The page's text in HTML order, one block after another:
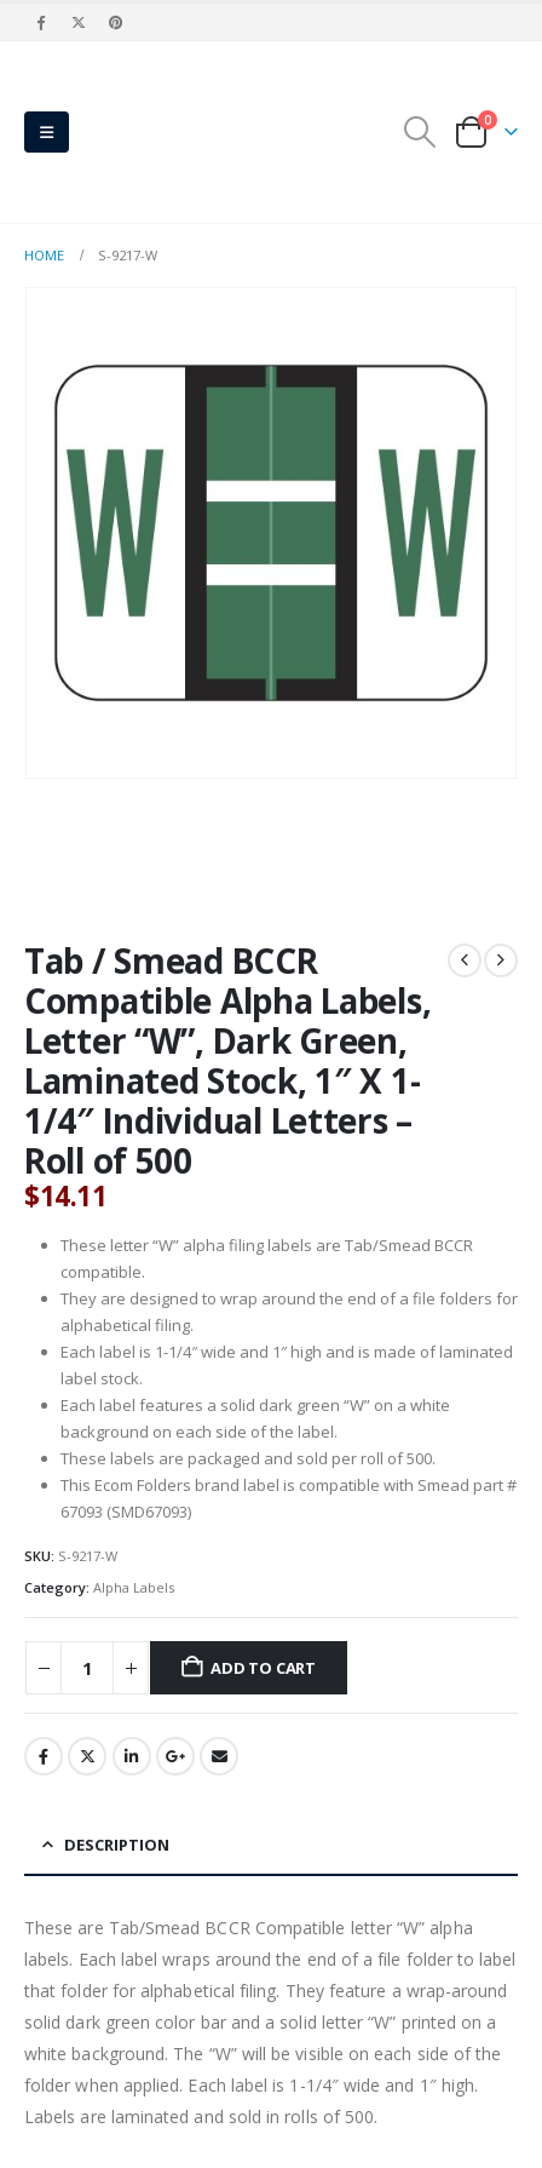
0
HOME S-9217-W
Tab / Smead BCCR
Compatible Alpha Labels,
Letter “W”, Dark Green,
Laminated Stock, 1″ X 1-
1/4″ Individual Letters –
Roll of 500
$14.11
These letter “W” alpha filing labels are Tab/Smead BCCR
compatible.
They are designed to wrap around the end of a file folders for
alphabetical filing.
Each label is 1-1/4″ wide and 1″ high and is made of laminated
label stock.
Each label features a solid dark green “W” on a white
background on each side of the label.
These labels are packaged and sold per roll of 500.
This Ecom Folders brand label is compatible with Smead part #
67093 (SMD67093)
SKU: S-9217-W
Category: Alpha Labels
ADD TO CART
DESCRIPTION
These are Tab/Smead BCCR Compatible letter “W” alpha
labels. Each label wraps around the end of a file folder to label
that folder for alphabetical filing. They feature a wrap-around
solid dark green color bar and a solid letter “W” printed on a
white background. The “W” will be visible on each side of the
folder when applied. Each label is 1-1/4″ wide and 1″ high.
Labels are laminated and sold in rolls of 500.